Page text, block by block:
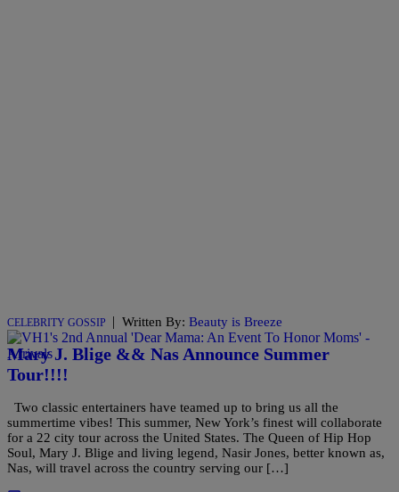
CELEBRITY GOSSIP | Written By: Beauty is Breeze
Mary J. Blige && Nas Announce Summer
Tour!!!!
Two classic entertainers have teamed up to bring us all the
summertime vibes! This summer, New York’s finest will collaborate
for a 22 city tour across the United States. The Queen of Hip Hop
Soul, Mary J. Blige and living legend, Nasir Jones, better known as,
Nas, will travel across the country serving our […]